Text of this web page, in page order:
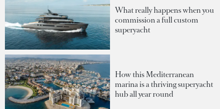
What really happens when you
commission a full custom
superyacht
How this Mediterranean
marina is a thriving superyacht
hub all year round